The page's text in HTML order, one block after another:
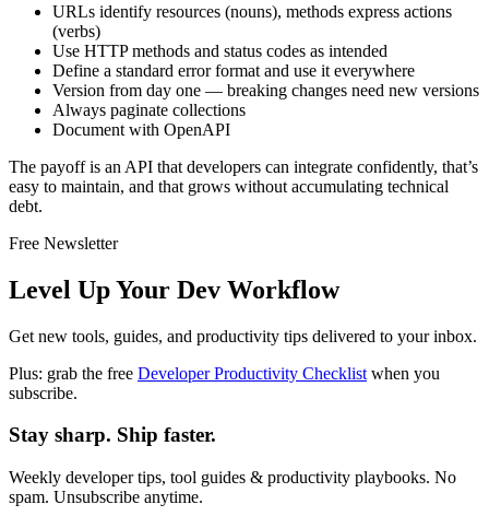
URLs identify resources (nouns), methods express actions
(verbs)
Use HTTP methods and status codes as intended
Define a standard error format and use it everywhere
Version from day one — breaking changes need new versions
Always paginate collections
Document with OpenAPI
The payoff is an API that developers can integrate confidently, that’s
easy to maintain, and that grows without accumulating technical
debt.
Free Newsletter
Level Up Your Dev Workflow
Get new tools, guides, and productivity tips delivered to your inbox.
Plus: grab the free Developer Productivity Checklist when you
subscribe.
Stay sharp. Ship faster.
Weekly developer tips, tool guides & productivity playbooks. No
spam. Unsubscribe anytime.